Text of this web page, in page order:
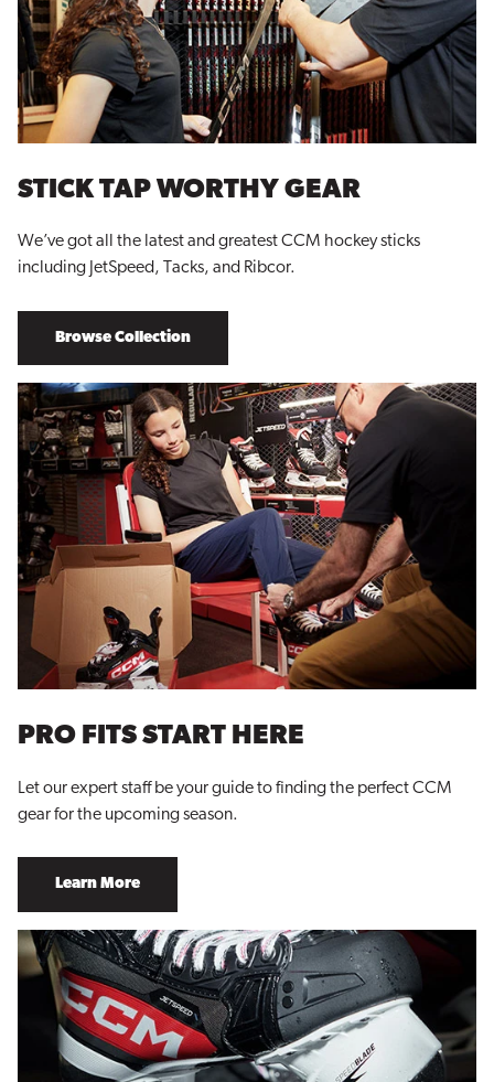
STICK TAP WORTHY GEAR
We’ve got all the latest and greatest CCM hockey sticks
including JetSpeed, Tacks, and Ribcor.
Browse Collection
PRO FITS START HERE
Let our expert staff be your guide to finding the perfect CCM
gear for the upcoming season.
Learn More